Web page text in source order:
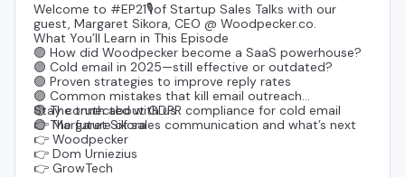
Welcome to #EP21🎙️of Startup Sales Talks with our
guest, Margaret Sikora, CEO @ Woodpecker.co.
What You’ll Learn in This Episode
🟣 How did Woodpecker become a SaaS powerhouse?
🟣 Cold email in 2025—still effective or outdated?
🟣 Proven strategies to improve reply rates
🟣 Common mistakes that kill email outreach
🟣 The truth about GDPR compliance for cold email
🟣 The future of sales communication and what’s next
Stay connected with us
👉Margaret Sikora
👉 Woodpecker
👉 Dom Urniezius
👉 GrowTech